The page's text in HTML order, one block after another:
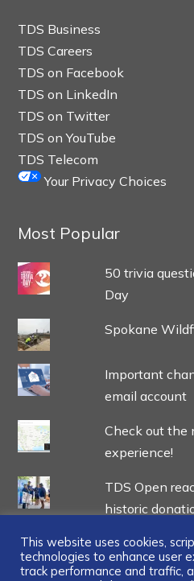
TDS Business
TDS Careers
TDS on Facebook
TDS on LinkedIn
TDS on Twitter
TDS on YouTube
TDS Telecom
Your Privacy Choices
Most Popular
50 trivia
Day
Spokane
Important
email account
Check out the
experience!
TDS Open
historic
This website uses cookies,
technologies to enhance user
track performance and traffic,